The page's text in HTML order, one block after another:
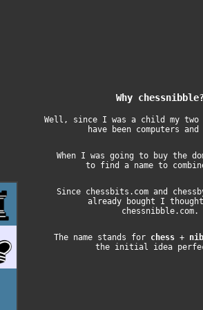
Why
Well, since I was a child my two
have been computers and
When I was going to buy the
to find a name to
Since chessbits.comand
already bought I
chessnibble.com.
The name stands for chess +
the initial idea